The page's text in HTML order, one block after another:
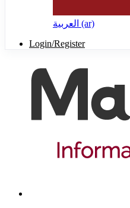
العربية ‎(ar)‎
Login/Register